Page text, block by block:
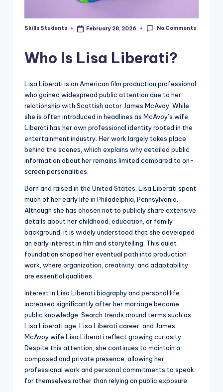
Posted
Skills Students February 28, 2026 No Comments
Who Is Lisa Liberati?
Lisa Liberati is an American film production professional
who gained widespread public attention due to her
relationship with Scottish actor James McAvoy. While
she is often introduced in headlines as McAvoy’s wife,
Liberati has her own professional identity rooted in the
entertainment industry. Her work largely takes place
behind the scenes, which explains why detailed public
information about her remains limited compared to on-
screen personalities.
Born and raised in the United States, Lisa Liberati spent
much of her early life in Philadelphia, Pennsylvania.
Although she has chosen not to publicly share extensive
details about her childhood, education, or family
background, it is widely understood that she developed
an early interest in film and storytelling. This quiet
foundation shaped her eventual path into production
work, where organization, creativity, and adaptability
are essential qualities.
Interest in Lisa Liberati biography and personal life
increased significantly after her marriage became
public knowledge. Search trends around terms such as
Lisa Liberati age, Lisa Liberati career, and James
McAvoy wife Lisa Liberati reflect growing curiosity.
Despite this attention, she continues to maintain a
composed and private presence, allowing her
professional work and personal commitments to speak
for themselves rather than relying on public exposure.